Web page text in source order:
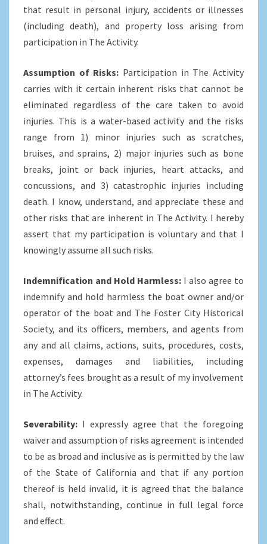
that result in personal injury, accidents or illnesses
(including death), and property loss arising from
participation in The Activity.
Assumption of Risks: Participation in The Activity
carries with it certain inherent risks that cannot be
eliminated regardless of the care taken to avoid
injuries. This is a water-based activity and the risks
range from 1) minor injuries such as scratches,
bruises, and sprains, 2) major injuries such as bone
breaks, joint or back injuries, heart attacks, and
concussions, and 3) catastrophic injuries including
death. I know, understand, and appreciate these and
other risks that are inherent in The Activity. I hereby
assert that my participation is voluntary and that I
knowingly assume all such risks.
Indemnification and Hold Harmless: I also agree to
indemnify and hold harmless the boat owner and/or
operator of the boat and The Foster City Historical
Society, and its officers, members, and agents from
any and all claims, actions, suits, procedures, costs,
expenses, damages and liabilities, including
attorney’s fees brought as a result of my involvement
in The Activity.
Severability: I expressly agree that the foregoing
waiver and assumption of risks agreement is intended
to be as broad and inclusive as is permitted by the law
of the State of California and that if any portion
thereof is held invalid, it is agreed that the balance
shall, notwithstanding, continue in full legal force
and effect.